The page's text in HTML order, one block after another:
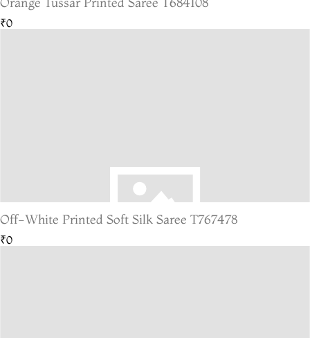
₹0
Off-White Printed Soft Silk Saree T767478
₹0